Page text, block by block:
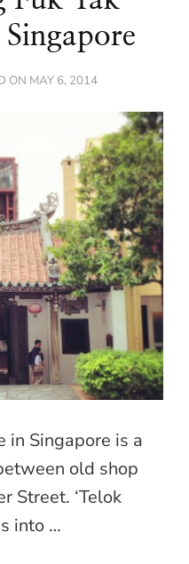
ON MAY 6, 2014
in Singapore is a
old shop
Street. ‘Telok
into …